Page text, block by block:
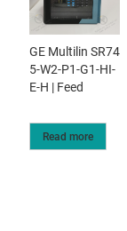
GE Multilin SR74
5-W2-P1-G1-HI-
E-H | Feed
Read more